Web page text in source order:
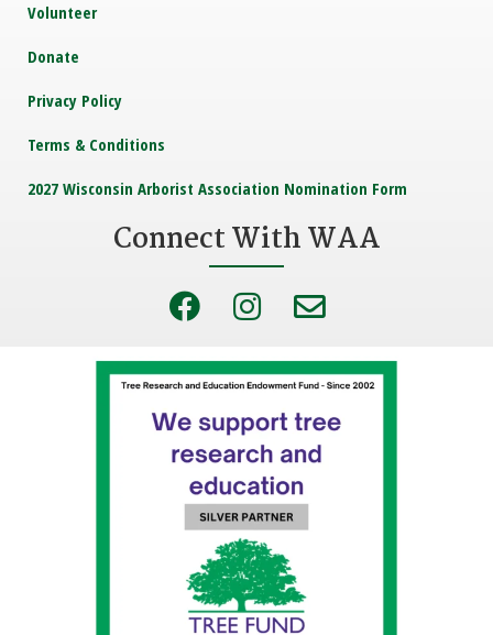
Volunteer
Donate
Privacy Policy
Terms & Conditions
2027 Wisconsin Arborist Association Nomination Form
Connect With WAA